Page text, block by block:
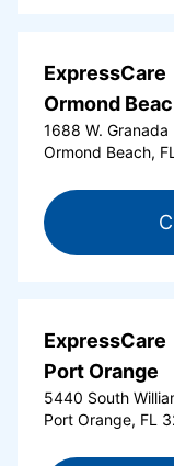
ExpressCare
Ormond
1688 W. Granada
Ormond Beach,
ExpressCare
Port Orange
5440 South
Port Orange, FL